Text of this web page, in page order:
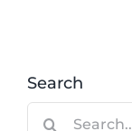
Search